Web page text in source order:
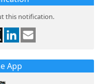
this notification.
App